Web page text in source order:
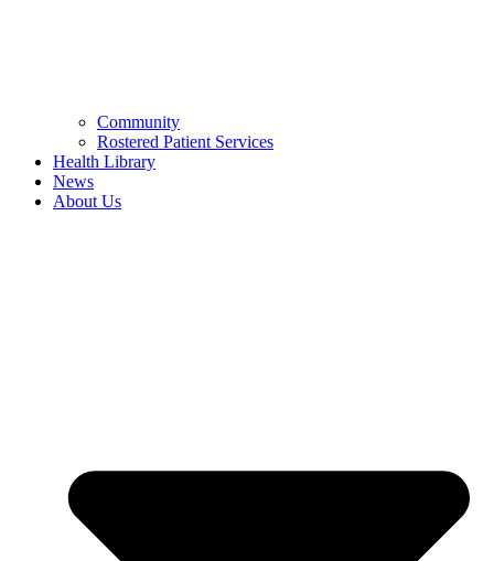
Community
Rostered Patient Services
Health Library
News
About Us